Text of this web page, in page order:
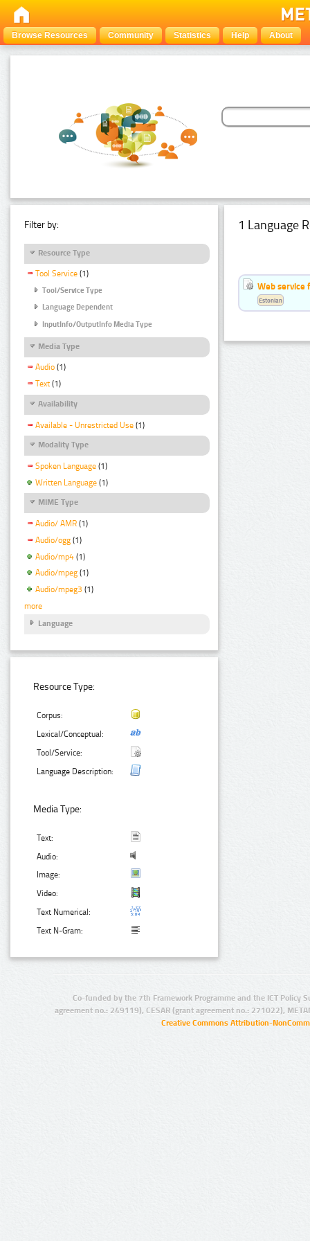
Browse Resources Community Statistics Help About
Filter by:
Resource Type
Tool Service (1)
Tool/Service Type
Language Dependent
InputInfo/OutputInfo Media Type
Media Type
Audio (1)
Text (1)
Availability
Available - Unrestricted Use (1)
Modality Type
Spoken Language (1)
Written Language (1)
MIME Type
Audio/ AMR (1)
Audio/ogg (1)
Audio/mp4 (1)
Audio/mpeg (1)
Audio/mpeg3 (1)
more
Language
Resource Type:
Corpus:
Lexical/Conceptual:
Tool/Service:
Language Description:
Media Type:
Text:
Audio:
Image:
Video:
Text Numerical:
Text N-Gram:
1 Language
Web service
Estonian
Co-funded by the 7th Framework Programme and the ICT Policy
agreement no.: 249119), CESAR (grant agreement no.: 271022),
Creative Commons Attribution-